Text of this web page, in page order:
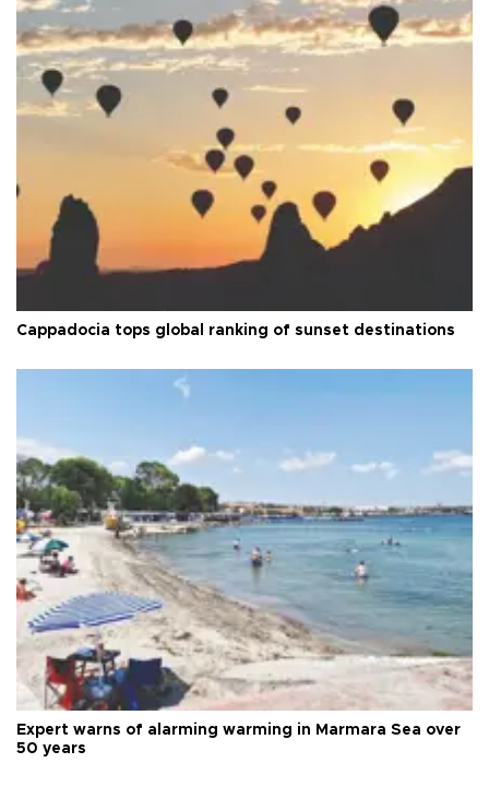
Cappadocia tops global ranking of sunset destinations
Expert warns of alarming warming in Marmara Sea over
50 years